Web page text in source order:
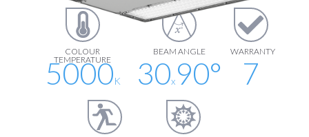
COLOUR
TEMPERATURE
5000K
BEAM ANGLE
30x 90°
WARRANTY
7